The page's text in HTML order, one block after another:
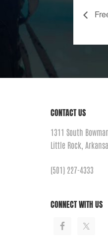
CONTACT US
1311 South
Little Rock,
(501) 227-4333
CONNECT WITH US